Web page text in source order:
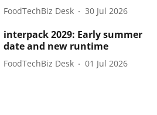
FoodTechBiz Desk 30 Jul 2026
interpack 2029: Early summer
date and new runtime
FoodTechBiz Desk 01 Jul 2026